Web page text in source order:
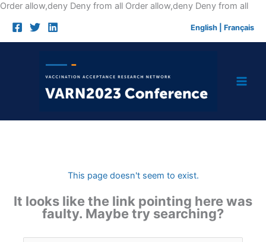
Order allow,deny Deny from all Order allow,deny Deny from allSkip
English Français
This page doesn't seem to exist.
It looks like the link pointing here was
faulty. Maybe try searching?